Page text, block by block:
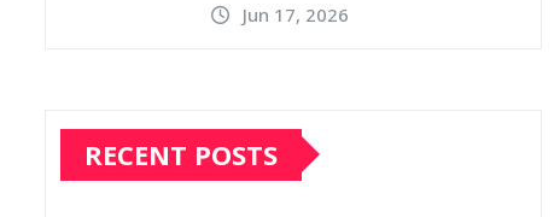
Jun 17, 2026
RECENT POSTS